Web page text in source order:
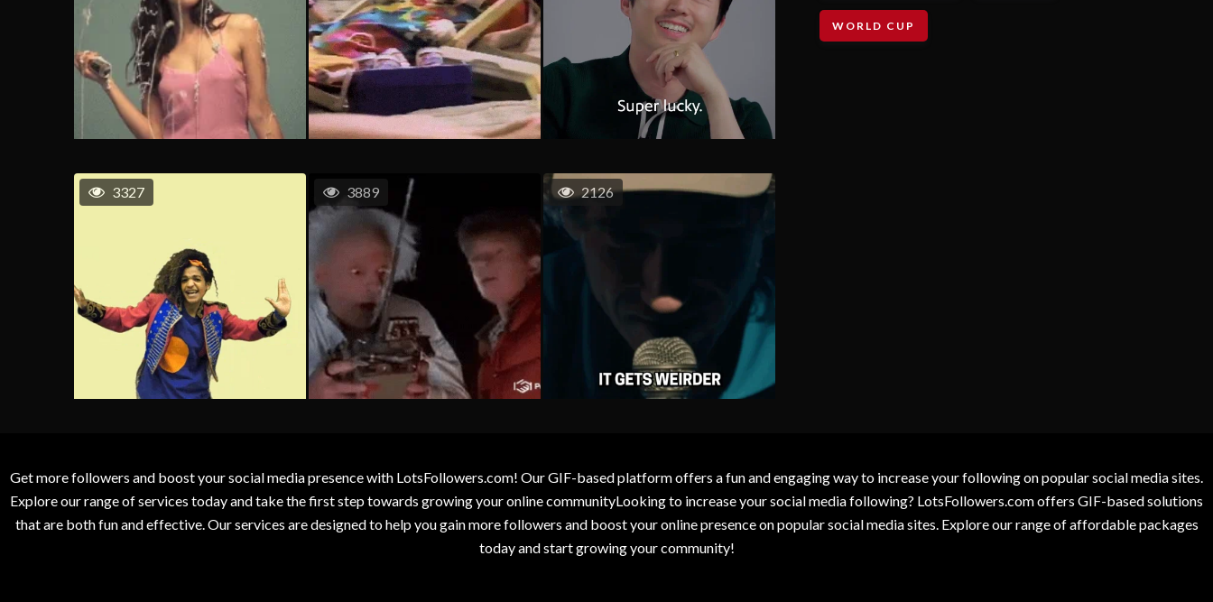
3327 3889 2126
WORLD CUP
Get more followers and boost your social media presence with LotsFollowers.com! Our GIF-based platform offers a fun and engaging way to increase your following on popular social media sites.
Explore our range of services today and take the first step towards growing your online communityLooking to increase your social media following? LotsFollowers.com offers GIF-based solutions
that are both fun and effective. Our services are designed to help you gain more followers and boost your online presence on popular social media sites. Explore our range of affordable packages
today and start growing your community!